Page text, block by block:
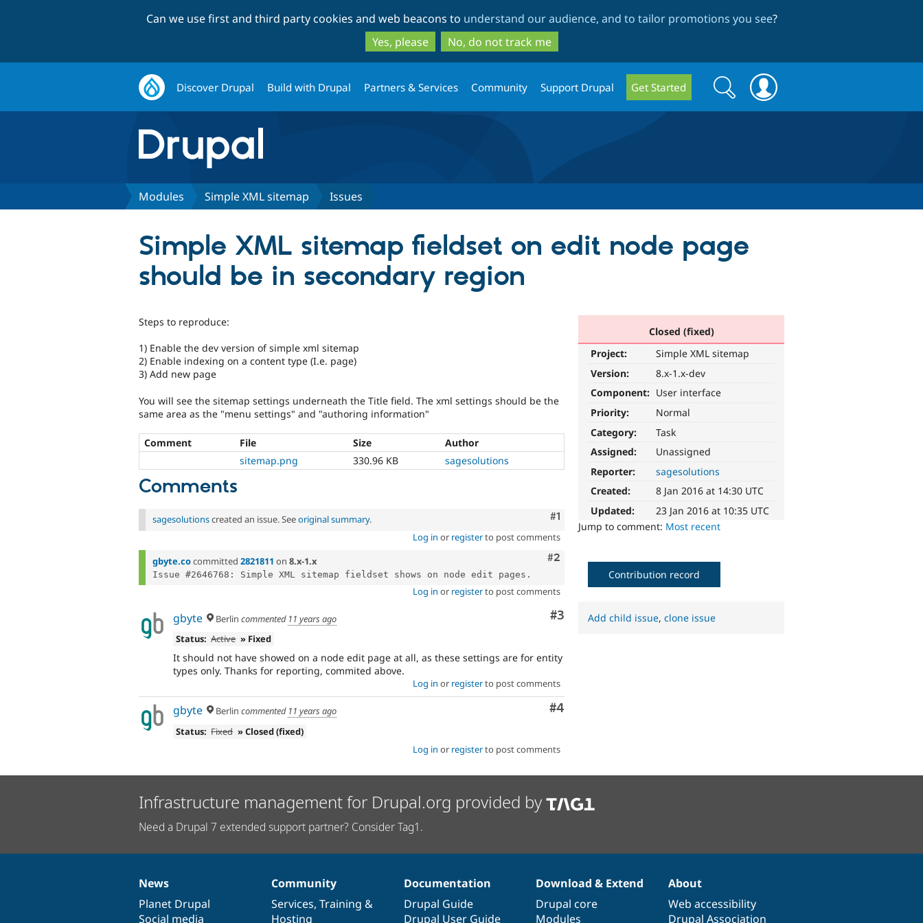
to
main
content
to
search
Can we use first and third party cookies and web beacons to understand our audience, and to tailor promotions you see?
Yes, please
No, do not track me
Discover Drupal Build with Drupal Partners & Services Community Support Drupal Get Started
Search
form
Search
Modules Simple XML sitemap Issues
Simple XML sitemap fieldset on edit node page
should be in secondary region
Closed (fixed)
Project:
Simple XML sitemap
Version:
8.x-1.x-dev
Component: User interface
Priority:
Normal
Category:
Task
Assigned:
Unassigned
Reporter:
sagesolutions
Created:
8 Jan 2016 at 14:30 UTC
Updated:
23 Jan 2016 at 10:35 UTC
Jump to comment: Most recent
Steps to reproduce:
1) Enable the dev version of simple xml sitemap
2) Enable indexing on a content type (I.e. page)
3) Add new page
You will see the sitemap settings underneath the Title field. The xml settings should be the
same area as the "menu settings" and "authoring information"
Comment File Size
Author
sitemap.png
330.96 KB sagesolutions
Comments
Comment
#1
sagesolutionscreated an issue. Seeoriginal summary.
Log in or registerto post comments
Comment
#2
gbyte.cocommitted 2821811 on 8.x-1.x
Log in or registerto post comments
Comment
#3
gbyte Berlin commented 11 years ago
Status: Active » Fixed
It should not have showed on a node edit page at all, as these settings are for entity
types only. Thanks for reporting, commited above.
Log in or registerto post comments
Comment
#4
gbyte Berlin commented 11 years ago
Status: Fixed » Closed (fixed)
Log in or registerto post comments
Contribution record
Add child issue,clone issue
Infrastructure management for Drupal.org provided by
Need a Drupal 7 extended support partner? Consider Tag1.
News
items
News
Planet Drupal
Social media
Our
community
Community
Services, Training &
Hosting
Documentation
Documentation
Drupal Guide
Drupal User Guide
Drupal
code
base
Download & Extend
Drupal core
Modules
Governance
of
community
About
Web accessibility
Drupal Association